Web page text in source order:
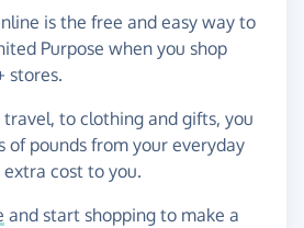
is the free and easy way to
Purpose when you shop
stores.
travel, to clothing and gifts, you
of pounds from your everyday
cost to you.
and start shopping to make a